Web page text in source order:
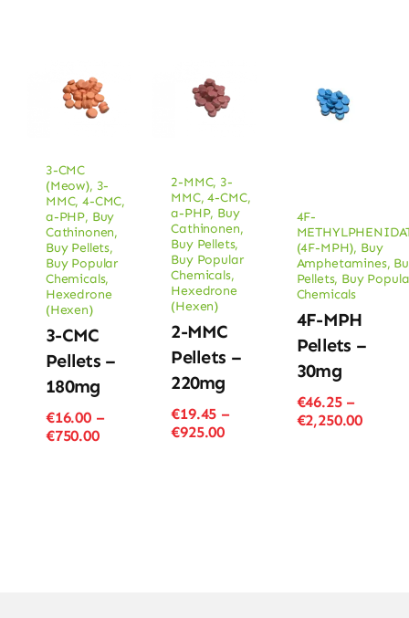
3-CMC
(Meow), 3-
MMC,4-CMC,
a-PHP, Buy
Cathinonen,
Buy Pellets,
Buy Popular
Chemicals,
Hexedrone
(Hexen)
3-CMC
Pellets –
180mg
€16.00 –
€750.00Price
2-MMC, 3-
MMC,4-CMC,
a-PHP, Buy
Cathinonen,
Buy Pellets,
Buy Popular
Chemicals,
Hexedrone
(Hexen)
2-MMC
Pellets –
220mg
€19.45 –
€925.00Price
4F-
(4F-MPH), Buy
Amphetamines,
Pellets, Buy
Chemicals
4F-MPH
Pellets –
30mg
€46.25 –
€2,250.00Price